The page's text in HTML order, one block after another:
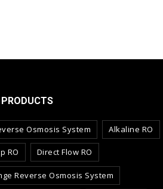
Osmosis System Alkaline RO
RO Direct Flow RO
Reverse Osmosis System